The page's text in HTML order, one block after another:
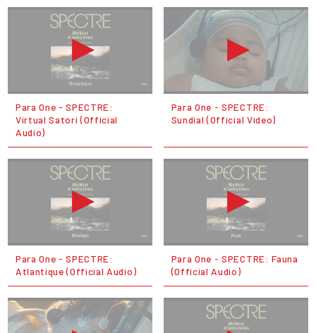
Para One - SPECTRE:
Virtual Satori (Official
Audio)
Para One - SPECTRE:
Sundial (Official Video)
Para One - SPECTRE:
Atlantique (Official Audio)
Para One - SPECTRE: Fauna
(Official Audio)